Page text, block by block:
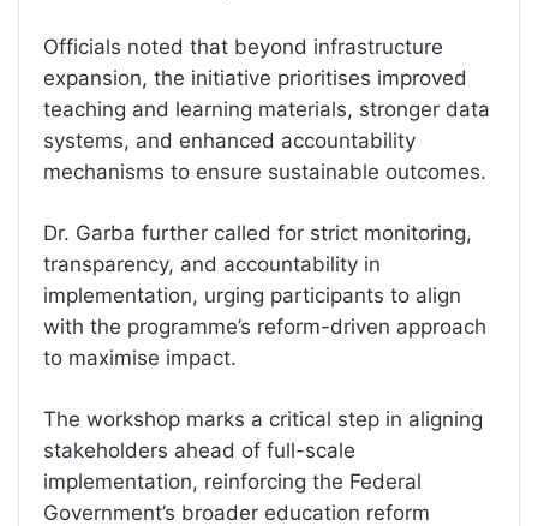
Officials noted that beyond infrastructure
expansion, the initiative prioritises improved
teaching and learning materials, stronger data
systems, and enhanced accountability
mechanisms to ensure sustainable outcomes.
Dr. Garba further called for strict monitoring,
transparency, and accountability in
implementation, urging participants to align
with the programme’s reform-driven approach
to maximise impact.
The workshop marks a critical step in aligning
stakeholders ahead of full-scale
implementation, reinforcing the Federal
Government’s broader education reform